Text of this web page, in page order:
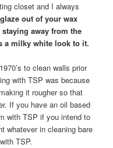
closet and I always
out of your wax
away from the
a milky white look to it.
to clean walls prior
with TSP was because
it rougher so that
If you have an oil based
with TSP if you intend to
whatever in cleaning bare
TSP.